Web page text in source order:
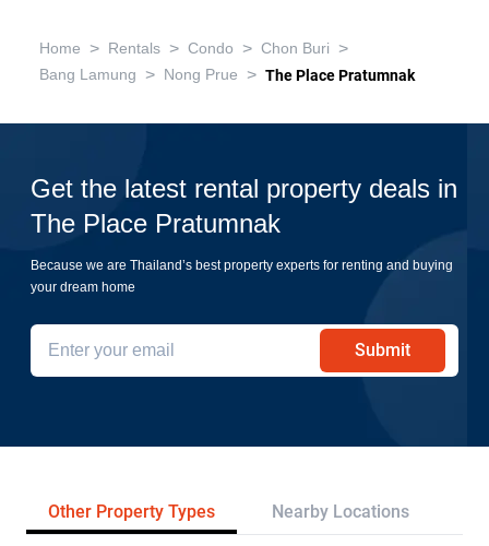
Home > Rentals > Condo > Chon Buri >
Bang Lamung > Nong Prue > The Place Pratumnak
Get the latest rental property deals in
The Place Pratumnak
Because we are Thailand’s best property experts for renting and buying
your dream home
Submit
Other Property Types Nearby Locations